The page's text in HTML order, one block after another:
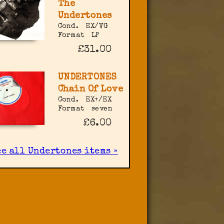
The
Undertones
Cond.
EX/VG
Format
LP
£31.00
UNDERTONES
Chain Of Love
Cond.
EX+/EX
Format
seven
£6.00
all Undertones items »